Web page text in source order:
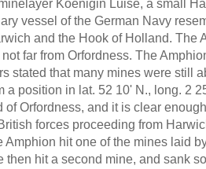
Koenigin Luise, a small
vessel of the German Navy
and the Hook of Holland. The
far from Orfordness. The
stated that many mines were still
a position in lat. 52 10' N., long. 2
of Orfordness, and it is clear
forces proceeding from
Amphion hit one of the mines laid
hit a second mine, and sank